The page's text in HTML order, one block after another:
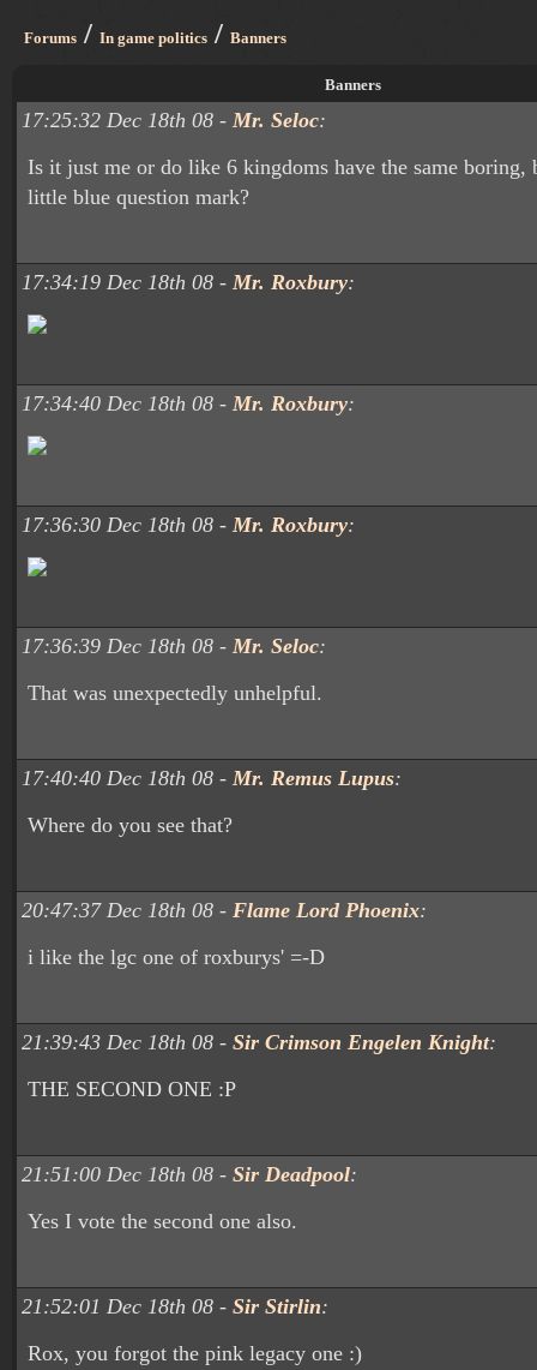
Forums / In game politics / Banners
Banners
17:25:32 Dec 18th 08 - Mr. Seloc:
Is it just me or do like 6 kingdoms have the same boring,
little blue question mark?
17:34:19 Dec 18th 08 - Mr. Roxbury:
17:34:40 Dec 18th 08 - Mr. Roxbury:
17:36:30 Dec 18th 08 - Mr. Roxbury:
17:36:39 Dec 18th 08 - Mr. Seloc:
That was unexpectedly unhelpful.
17:40:40 Dec 18th 08 - Mr. Remus Lupus:
Where do you see that?
20:47:37 Dec 18th 08 - Flame Lord Phoenix:
i like the lgc one of roxburys' =-D
21:39:43 Dec 18th 08 - Sir Crimson Engelen Knight:
THE SECOND ONE :P
21:51:00 Dec 18th 08 - Sir Deadpool:
Yes I vote the second one also.
21:52:01 Dec 18th 08 - Sir Stirlin:
Rox, you forgot the pink legacy one :)